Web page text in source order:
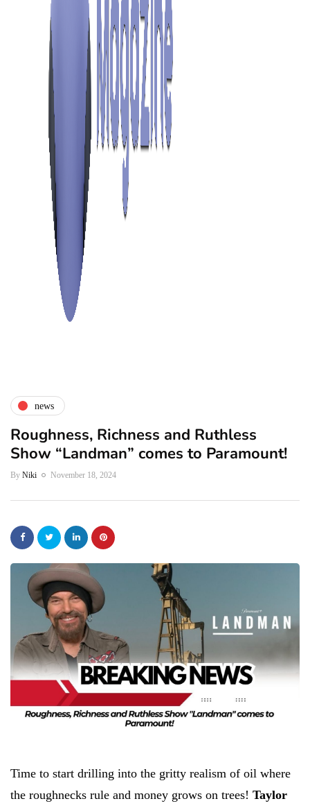
news
Roughness, Richness and Ruthless
Show “Landman” comes to Paramount!
By Niki November 18, 2024
Time to start drilling into the gritty realism of oil where
the roughnecks rule and money grows on trees! Taylor